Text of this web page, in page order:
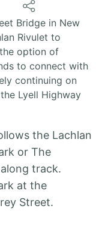
Bridge in New
Rivulet to
option of
to connect with
continuing on
Lyell Highway
the Lachlan
or The
track.
at the
Street.